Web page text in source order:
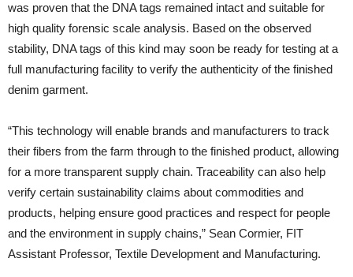
was proven that the DNA tags remained intact and suitable for
high quality forensic scale analysis. Based on the observed
stability, DNA tags of this kind may soon be ready for testing at a
full manufacturing facility to verify the authenticity of the finished
denim garment.
“This technology will enable brands and manufacturers to track
their fibers from the farm through to the finished product, allowing
for a more transparent supply chain. Traceability can also help
verify certain sustainability claims about commodities and
products, helping ensure good practices and respect for people
and the environment in supply chains,” Sean Cormier, FIT
Assistant Professor, Textile Development and Manufacturing.